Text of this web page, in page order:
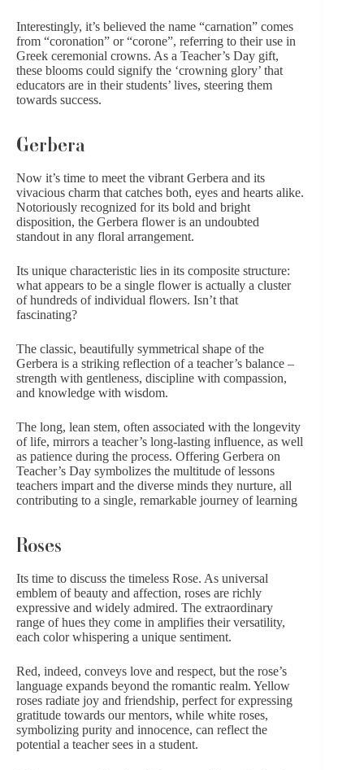
Interestingly, it’s believed the name “carnation” comes
from “coronation” or “corone”, referring to their use in
Greek ceremonial crowns. As a Teacher’s Day gift,
these blooms could signify the ‘crowning glory’ that
educators are in their students’ lives, steering them
towards success.
Gerbera
Now it’s time to meet the vibrant Gerbera and its
vivacious charm that catches both, eyes and hearts alike.
Notoriously recognized for its bold and bright
disposition, the Gerbera flower is an undoubted
standout in any floral arrangement.
Its unique characteristic lies in its composite structure:
what appears to be a single flower is actually a cluster
of hundreds of individual flowers. Isn’t that
fascinating?
The classic, beautifully symmetrical shape of the
Gerbera is a striking reflection of a teacher’s balance –
strength with gentleness, discipline with compassion,
and knowledge with wisdom.
The long, lean stem, often associated with the longevity
of life, mirrors a teacher’s long-lasting influence, as well
as patience during the process. Offering Gerbera on
Teacher’s Day symbolizes the multitude of lessons
teachers impart and the diverse minds they nurture, all
contributing to a single, remarkable journey of learning
Roses
Its time to discuss the timeless Rose. As universal
emblem of beauty and affection, roses are richly
expressive and widely admired. The extraordinary
range of hues they come in amplifies their versatility,
each color whispering a unique sentiment.
Red, indeed, conveys love and respect, but the rose’s
language expands beyond the romantic realm. Yellow
roses radiate joy and friendship, perfect for expressing
gratitude towards our mentors, while white roses,
symbolizing purity and innocence, can reflect the
potential a teacher sees in a student.